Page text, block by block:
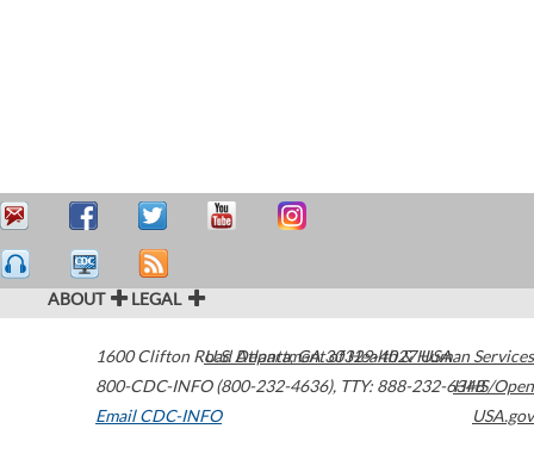
ABOUT LEGAL
1600 Clifton Road Atlanta,GA30329-4027USA
800-CDC-INFO (800-232-4636), TTY: 888-232-6348
Email CDC-INFO
U.S. Department of Health & Human Services
HHS/Open
USA.gov